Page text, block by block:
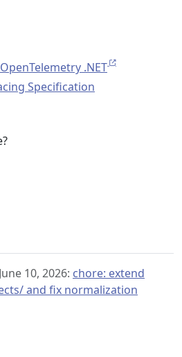
.NET
Specification
10, 2026: chore: extend
and fix normalization